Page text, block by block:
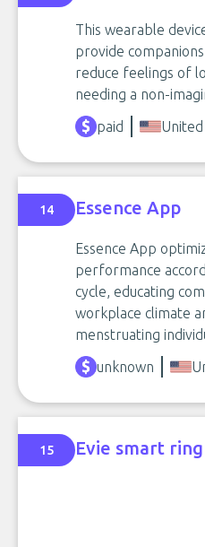
This wearable
provide
reduce feelings of
needing a non-
paid
14 Essence App
Essence App
performance
cycle, educating
workplace climate
menstruating
unknown
15 Evie smart ring